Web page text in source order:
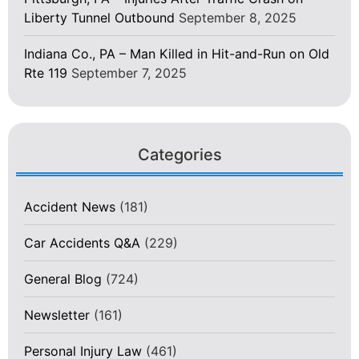
Liberty Tunnel Outbound September 8, 2025
Indiana Co., PA – Man Killed in Hit-and-Run on Old
Rte 119 September 7, 2025
Categories
Accident News (181)
Car Accidents Q&A (229)
General Blog (724)
Newsletter (161)
Personal Injury Law (461)